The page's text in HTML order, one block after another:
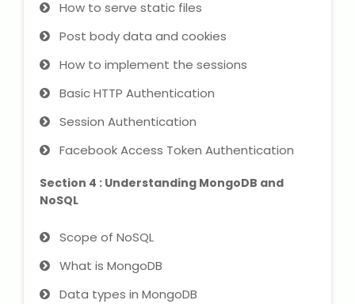
About Us
Internship For Students
Photogallery
How to serve static files
Post body data and cookies
How to implement the sessions
Basic HTTP Authentication
Session Authentication
Facebook Access Token Authentication
Section 4 : Understanding MongoDB and
NoSQL
Scope of NoSQL
What is MongoDB
Data types in MongoDB